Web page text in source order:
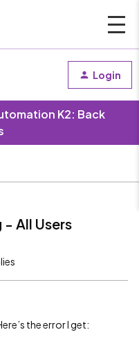
Login
K2: Back
- All Users
the error I get: